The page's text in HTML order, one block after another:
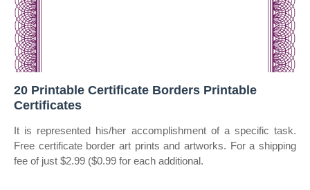
20 Printable Certificate Borders Printable
Certificates
It is represented his/her accomplishment of a specific task.
Free certificate border art prints and artworks. For a shipping
fee of just $2.99 ($0.99 for each additional.